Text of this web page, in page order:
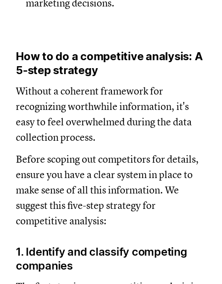
marketing decisions.
How to do a competitive analysis: A
5-step strategy
Without a coherent framework for
recognizing worthwhile information, it's
easy to feel overwhelmed during the data
collection process.
Before scoping out competitors for details,
ensure you have a clear system in place to
make sense of all this information. We
suggest this five-step strategy for
competitive analysis:
1. Identify and classify competing
companies